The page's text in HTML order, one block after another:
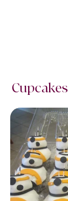
Cupcakes